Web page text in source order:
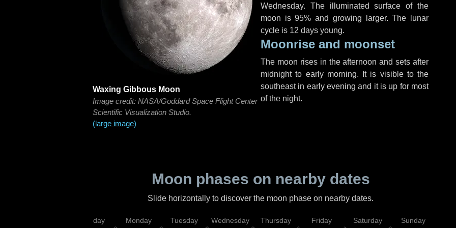
Waxing Gibbous Moon
Image credit: NASA/Goddard Space Flight Center
Scientific Visualization Studio.
(large image)
Wednesday. The illuminated surface of the
moon is 95% and growing larger. The lunar
cycle is 12 days young.
Moonrise and moonset
The moon rises in the afternoon and sets after
midnight to early morning. It is visible to the
southeast in early evening and it is up for most
of the night.
Moon phases on nearby dates
Slide horizontally to discover the moon phase on nearby dates.
Sunday Monday Tuesday Wednesday Thursday Friday Saturday Sunday